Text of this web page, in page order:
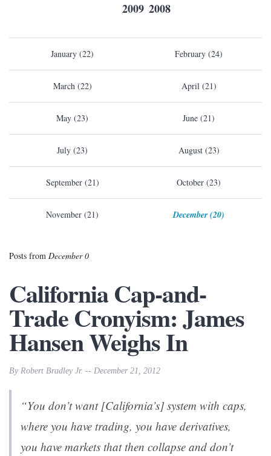
2009 2008
January (22) February (24)
March (22) April (21)
May (23) June (21)
July (23) August (23)
September (21) October (23)
November (21) December (20)
Posts from December 0
California Cap-and-
Trade Cronyism: James
Hansen Weighs In
By Robert Bradley Jr. -- December 21, 2012
“You don’t want [California’s] system with caps,
where you have trading, you have derivatives,
you have markets that then collapse and don’t